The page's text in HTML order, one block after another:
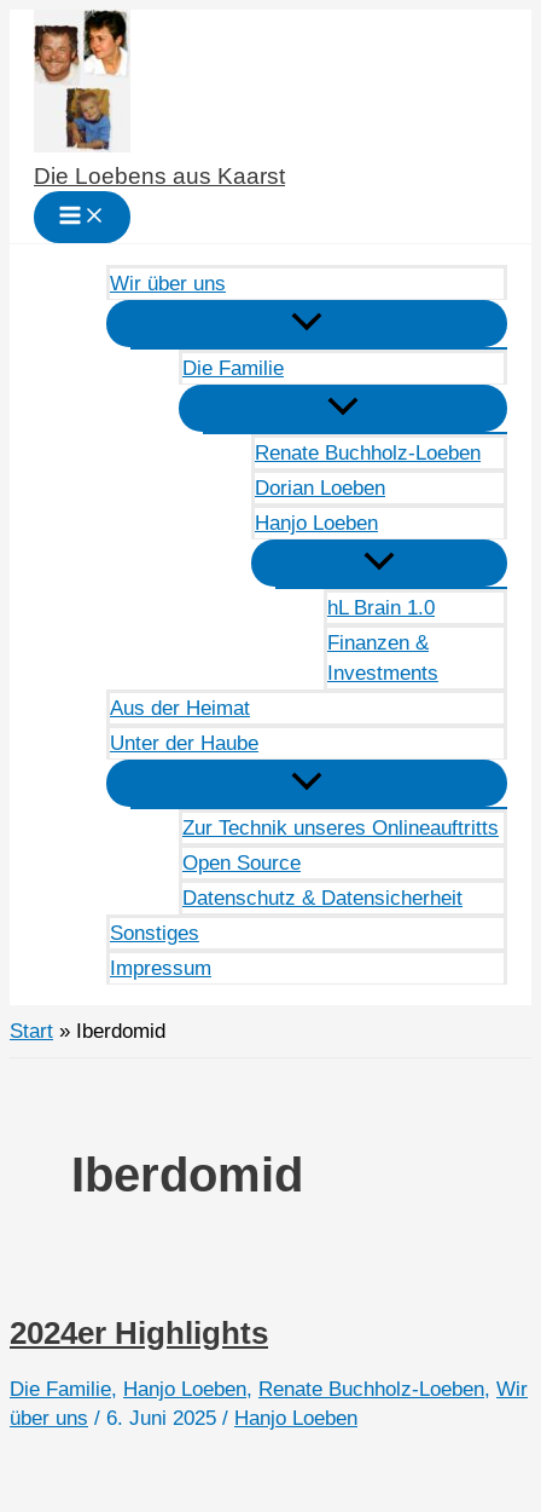
Zum
Inhalt
springen
Die Loebens aus Kaarst
Wir über uns
Die Familie
Renate Buchholz-Loeben
Dorian Loeben
Hanjo Loeben
hL Brain 1.0
Finanzen &
Investments
Aus der Heimat
Unter der Haube
Zur Technik unseres Onlineauftritts
Open Source
Datenschutz & Datensicherheit
Sonstiges
Impressum
Start Iberdomid
Iberdomid
2024er Highlights
Die Familie, Hanjo Loeben, Renate Buchholz-Loeben, Wir
über uns / 6. Juni 2025 / Hanjo Loeben